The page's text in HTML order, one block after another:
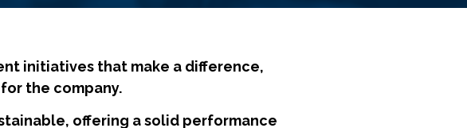
initiatives that make a difference,
the company.
offering a solid performance